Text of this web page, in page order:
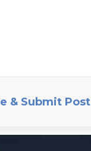
& Submit Post